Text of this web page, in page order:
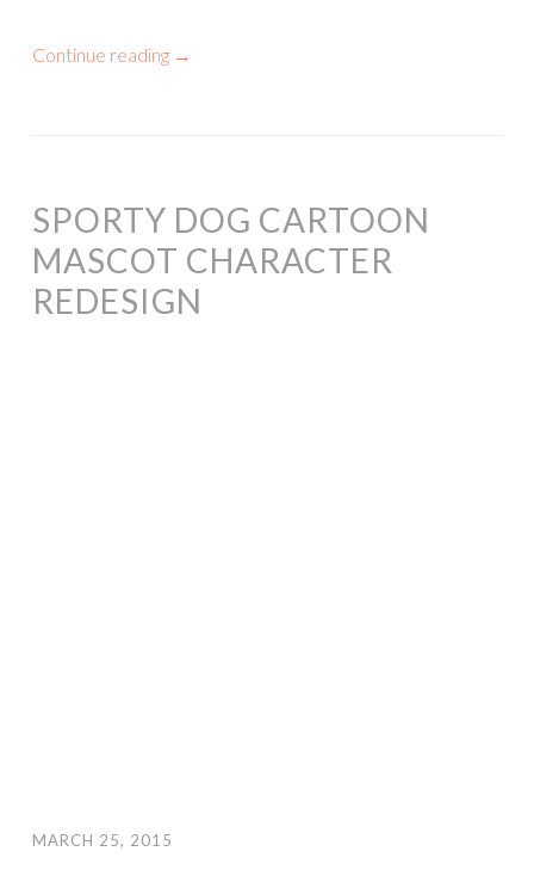
Continue reading →
SPORTY DOG CARTOON
MASCOT CHARACTER
REDESIGN
MARCH 25, 2015